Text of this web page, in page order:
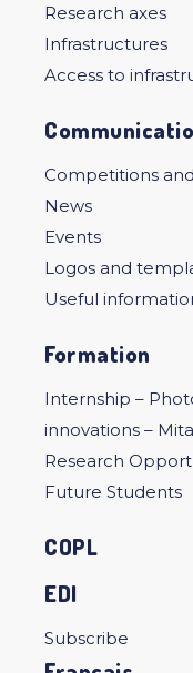
Research axes
Infrastructures
Access to
Competitions
News
Events
Logos and
Useful
Formation
Internship –
innovations –
Research
Future Students
COPL
EDI
Subscribe